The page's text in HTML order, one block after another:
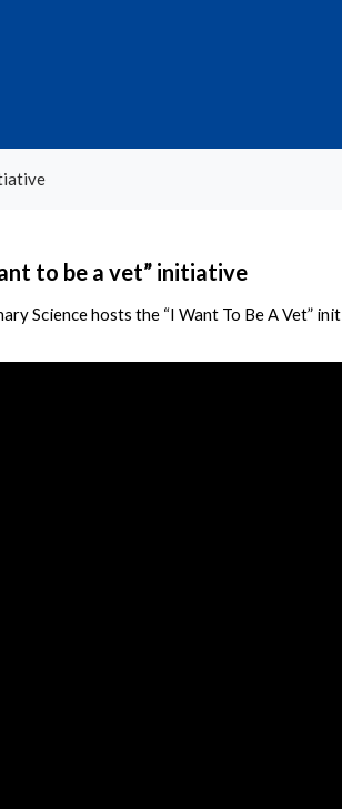
to be a vet” initiative
Science hosts the “I Want To Be A Vet”